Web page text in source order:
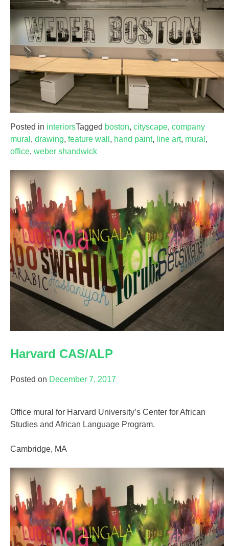
Posted in interiorsTagged boston, cityscape, company
mural , drawing, feature wall , hand paint, line art, mural ,
office, weber shandwick
Harvard CAS/ALP
Posted on December 7, 2017
Office mural for Harvard University’s Center for African
Studies and African Language Program.
Cambridge, MA